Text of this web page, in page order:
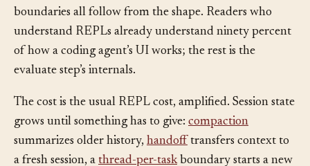
interruption and resume, and human steering at turn
boundaries all follow from the shape. Readers who
understand REPLs already understand ninety percent
of how a coding agent’s UI works; the rest is the
The cost is the usual REPL cost, amplified. Session state
grows until something has to give: compaction
summarizes older history,handofftransfers context to